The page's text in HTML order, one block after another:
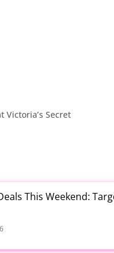
Victoria’s Secret
This Weekend: